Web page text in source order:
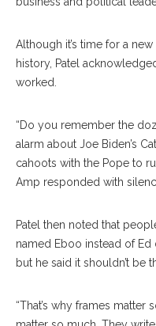
Although it’s time for a
history, Patel
worked.
“Do you remember the
alarm about Joe Biden’s
cahoots with the Pope to
Amp responded with
Patel then noted that
named Eboo instead of
but he said it shouldn’t be
“That’s why frames matter